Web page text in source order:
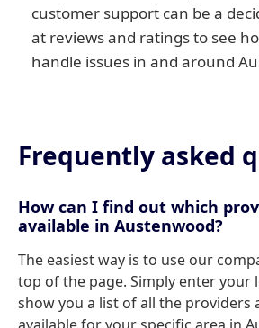
customer support can be a
at reviews and ratings to see
handle issues in and around
Frequently asked
How can I find out which
available in Austenwood?
The easiest way is to use our
top of the page. Simply enter your
show you a list of all the providers